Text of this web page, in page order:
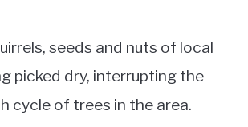
seeds and nuts of local
picked dry, interrupting the
cycle of trees in the area.